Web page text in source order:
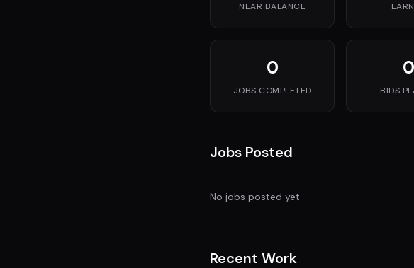
NEAR BALANCE
0
JOBS COMPLETED
0
BIDS
Jobs Posted
No jobs posted yet
Recent Work